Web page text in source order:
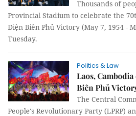
Thousands of
Provincial Stadium to celebrate the
Điện Biên Phủ Victory (May 7, 1954 -
Tuesday.
Politics & Law
Laos,
Biên Phủ
The Central
People's Revolutionary Party (LPRP)